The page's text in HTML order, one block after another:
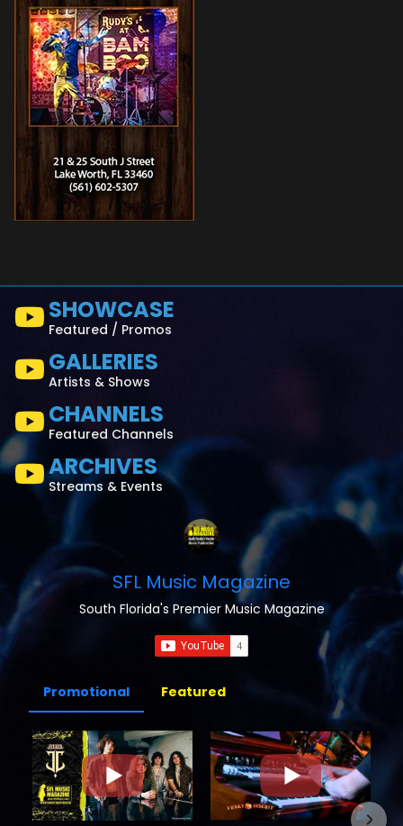
SHOWCASE
Featured / Promos
GALLERIES
Artists & Shows
CHANNELS
Featured Channels
ARCHIVES
Streams & Events
SFL Music Magazine
South Florida's Premier Music Magazine
Promotional Featured